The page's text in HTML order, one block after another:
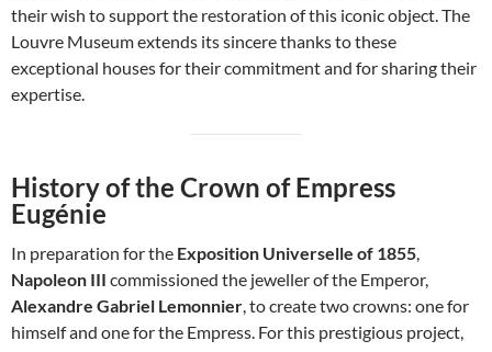
their wish to support the restoration of this iconic object. The
Louvre Museum extends its sincere thanks to these
exceptional houses for their commitment and for sharing their
expertise.
History of the Crown of Empress
Eugénie
In preparation for the Exposition Universelle of 1855
Napoleon III commissioned the jeweller of the Emperor,
Alexandre Gabriel Lemonnier , to create two crowns: one for
himself and one for the Empress. For this prestigious project,